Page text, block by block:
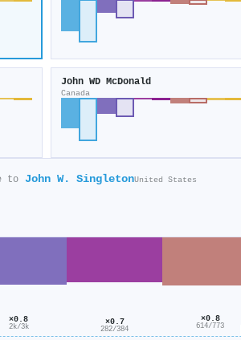
John WD McDonald
Canada
to John W. SingletonUnited States
×0.8
2k/3k
×0.7
282/384
×0.8
614/773